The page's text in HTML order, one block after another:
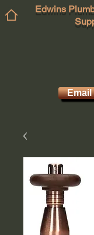
Edwins
Email